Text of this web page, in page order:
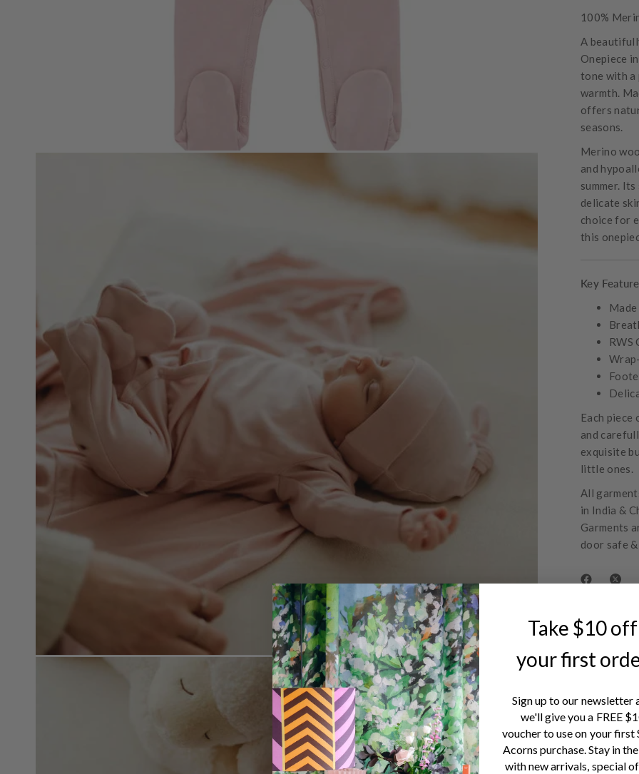
100%
A
Onepiece
tone with
warmth.
offers
seasons.
Merino
and
summer.
delicate
choice for
this
Key
RWS
Each
and
exquisite
little ones.
All
in India &
Garments
door safe
Take $10 off
your first
Sign up to our newsletter
we'll give you a FREE
voucher to use on your first
Acorns purchase. Stay in
with new arrivals, special